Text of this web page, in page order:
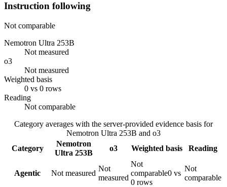
Instruction following
Not comparable
Nemotron Ultra 253B
Not measured
o3
Not measured
Weighted basis
0 vs 0 rows
Reading
Not comparable
Category averages with the server-provided evidence basis for
Nemotron Ultra 253B and o3
Category
Nemotron
Ultra 253B
o3 Weighted basis Reading
Agentic Not measured
Not
measured
Not
comparable0 vs
0 rows
Not
comparable